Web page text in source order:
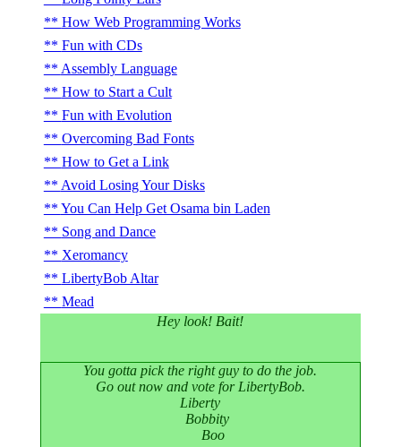
How Web Programming Works
Fun with CDs
Assembly Language
How to Start a Cult
Fun with Evolution
Overcoming Bad Fonts
How to Get a Link
Avoid Losing Your Disks
You Can Help Get Osama bin Laden
Song and Dance
Xeromancy
LibertyBob Altar
Mead
Hey look! Bait!
You gotta pick the right guy to do the job.
Go out now and vote for LibertyBob.
Liberty
Bobbity
Boo